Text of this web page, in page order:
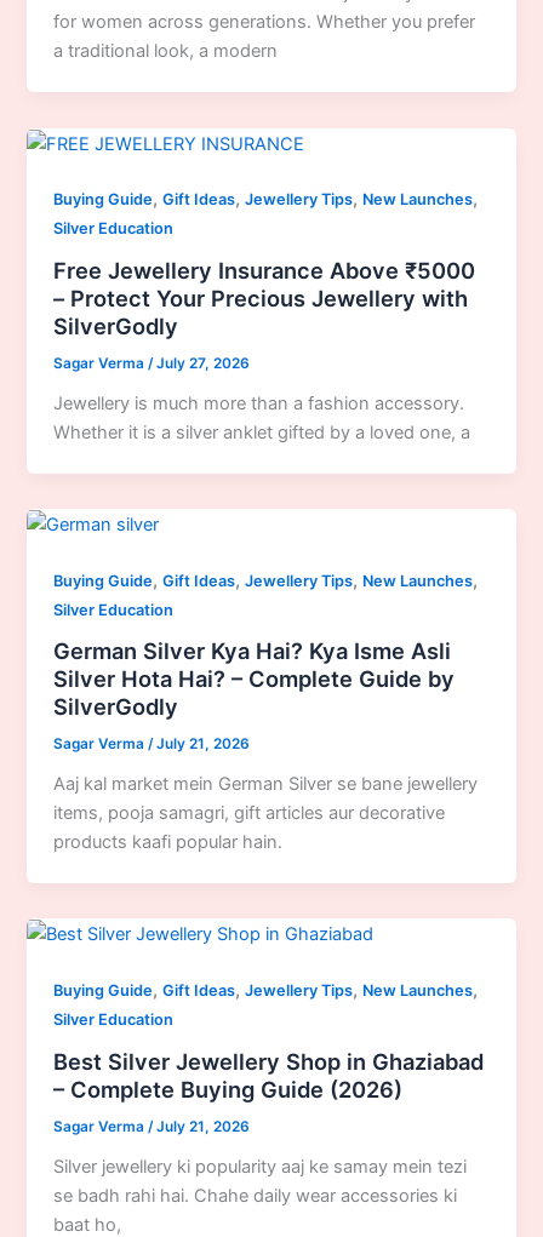
for women across generations. Whether you prefer
a traditional look, a modern
Buying Guide,Gift Ideas,Jewellery Tips, New Launches,
Silver Education
Free Jewellery Insurance Above ₹5000
– Protect Your Precious Jewellery with
SilverGodly
Sagar Verma/July 27, 2026
Jewellery is much more than a fashion accessory.
Whether it is a silver anklet gifted by a loved one, a
Buying Guide,Gift Ideas,Jewellery Tips, New Launches,
Silver Education
German Silver Kya Hai? Kya Isme Asli
Silver Hota Hai? – Complete Guide by
SilverGodly
Sagar Verma/July 21, 2026
Aaj kal market mein German Silver se bane jewellery
items, pooja samagri, gift articles aur decorative
products kaafi popular hain.
Buying Guide,Gift Ideas,Jewellery Tips, New Launches,
Silver Education
Best Silver Jewellery Shop in Ghaziabad
– Complete Buying Guide (2026)
Sagar Verma /July 21, 2026
Silver jewellery ki popularity aaj ke samay mein tezi
se badh rahi hai. Chahe daily wear accessories ki
baat ho,